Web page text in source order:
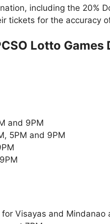
including the 20%
tickets for the accuracy
Lotto Games
and 9PM
5PM and 9PM
Visayas and Mindanao